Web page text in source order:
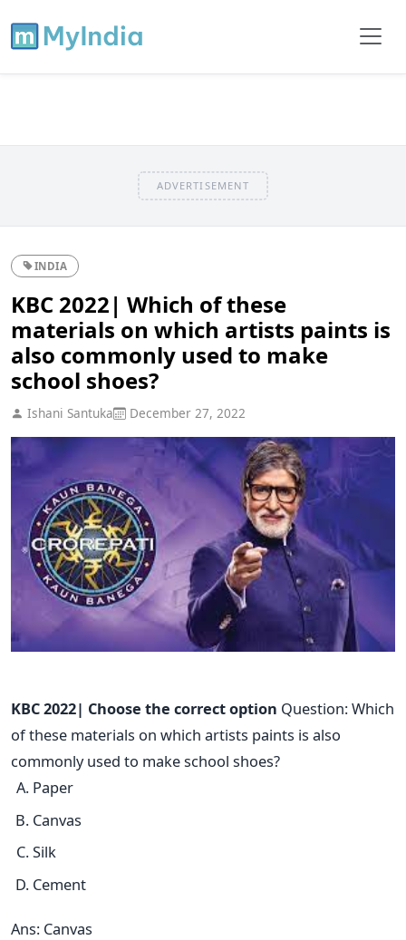
ADVERTISEMENT
INDIA
KBC 2022| Which of these
materials on which artists paints is
also commonly used to make
school shoes?
Ishani Santuka December 27, 2022
KBC 2022| Choose the correct option Question: Which
of these materials on which artists paints is also
commonly used to make school shoes?
Paper
Canvas
Silk
Cement
Ans: Canvas